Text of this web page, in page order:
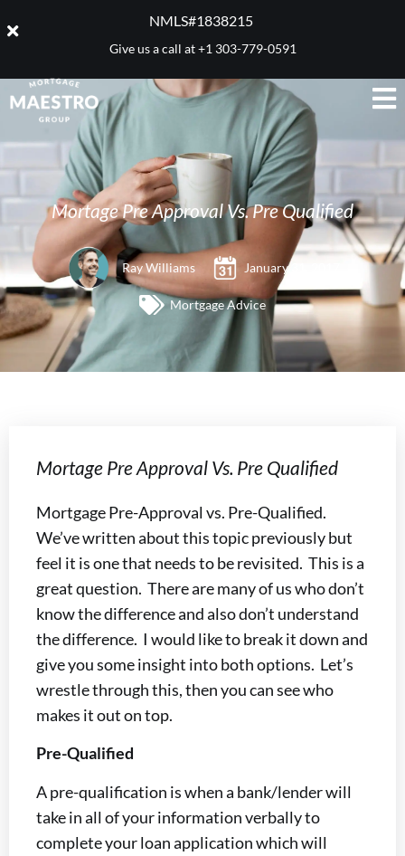
NMLS#1838215 ​
Give us a call at+1 303-779-0591
Mortage Pre Approval Vs. Pre Qualified
Ray Williams January 31, 2017
Mortgage Advice
Mortage Pre Approval Vs. Pre Qualified
Mortgage Pre-Approval vs. Pre-Qualified.
We’ve written about this topic previously but
feel it is one that needs to be revisited. This is a
great question. There are many of us who don’t
know the difference and also don’t understand
the difference. I would like to break it down and
give you some insight into both options. Let’s
wrestle through this, then you can see who
makes it out on top.
Pre-Qualified
A pre-qualification is when a bank/lender will
take in all of your information verbally to
complete your loan application which will